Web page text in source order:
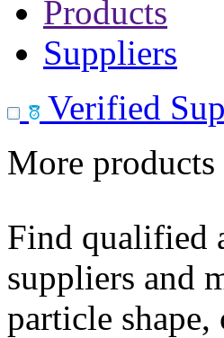
Products
Suppliers
Verified
More
Find qualified
suppliers and
particle